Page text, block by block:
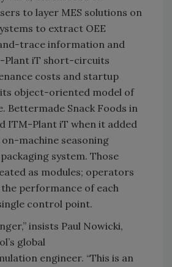
to layer MES solutions on
to extract OEE
trace information and
Plant iT short-circuits
costs and startup
object-oriented model of
Bettermade Snack Foods in
ITM-Plant iT when it added
machine seasoning
system. Those
as modules; operators
performance of each
control point.
insists Paul Nowicki,
global
engineer. “This is an